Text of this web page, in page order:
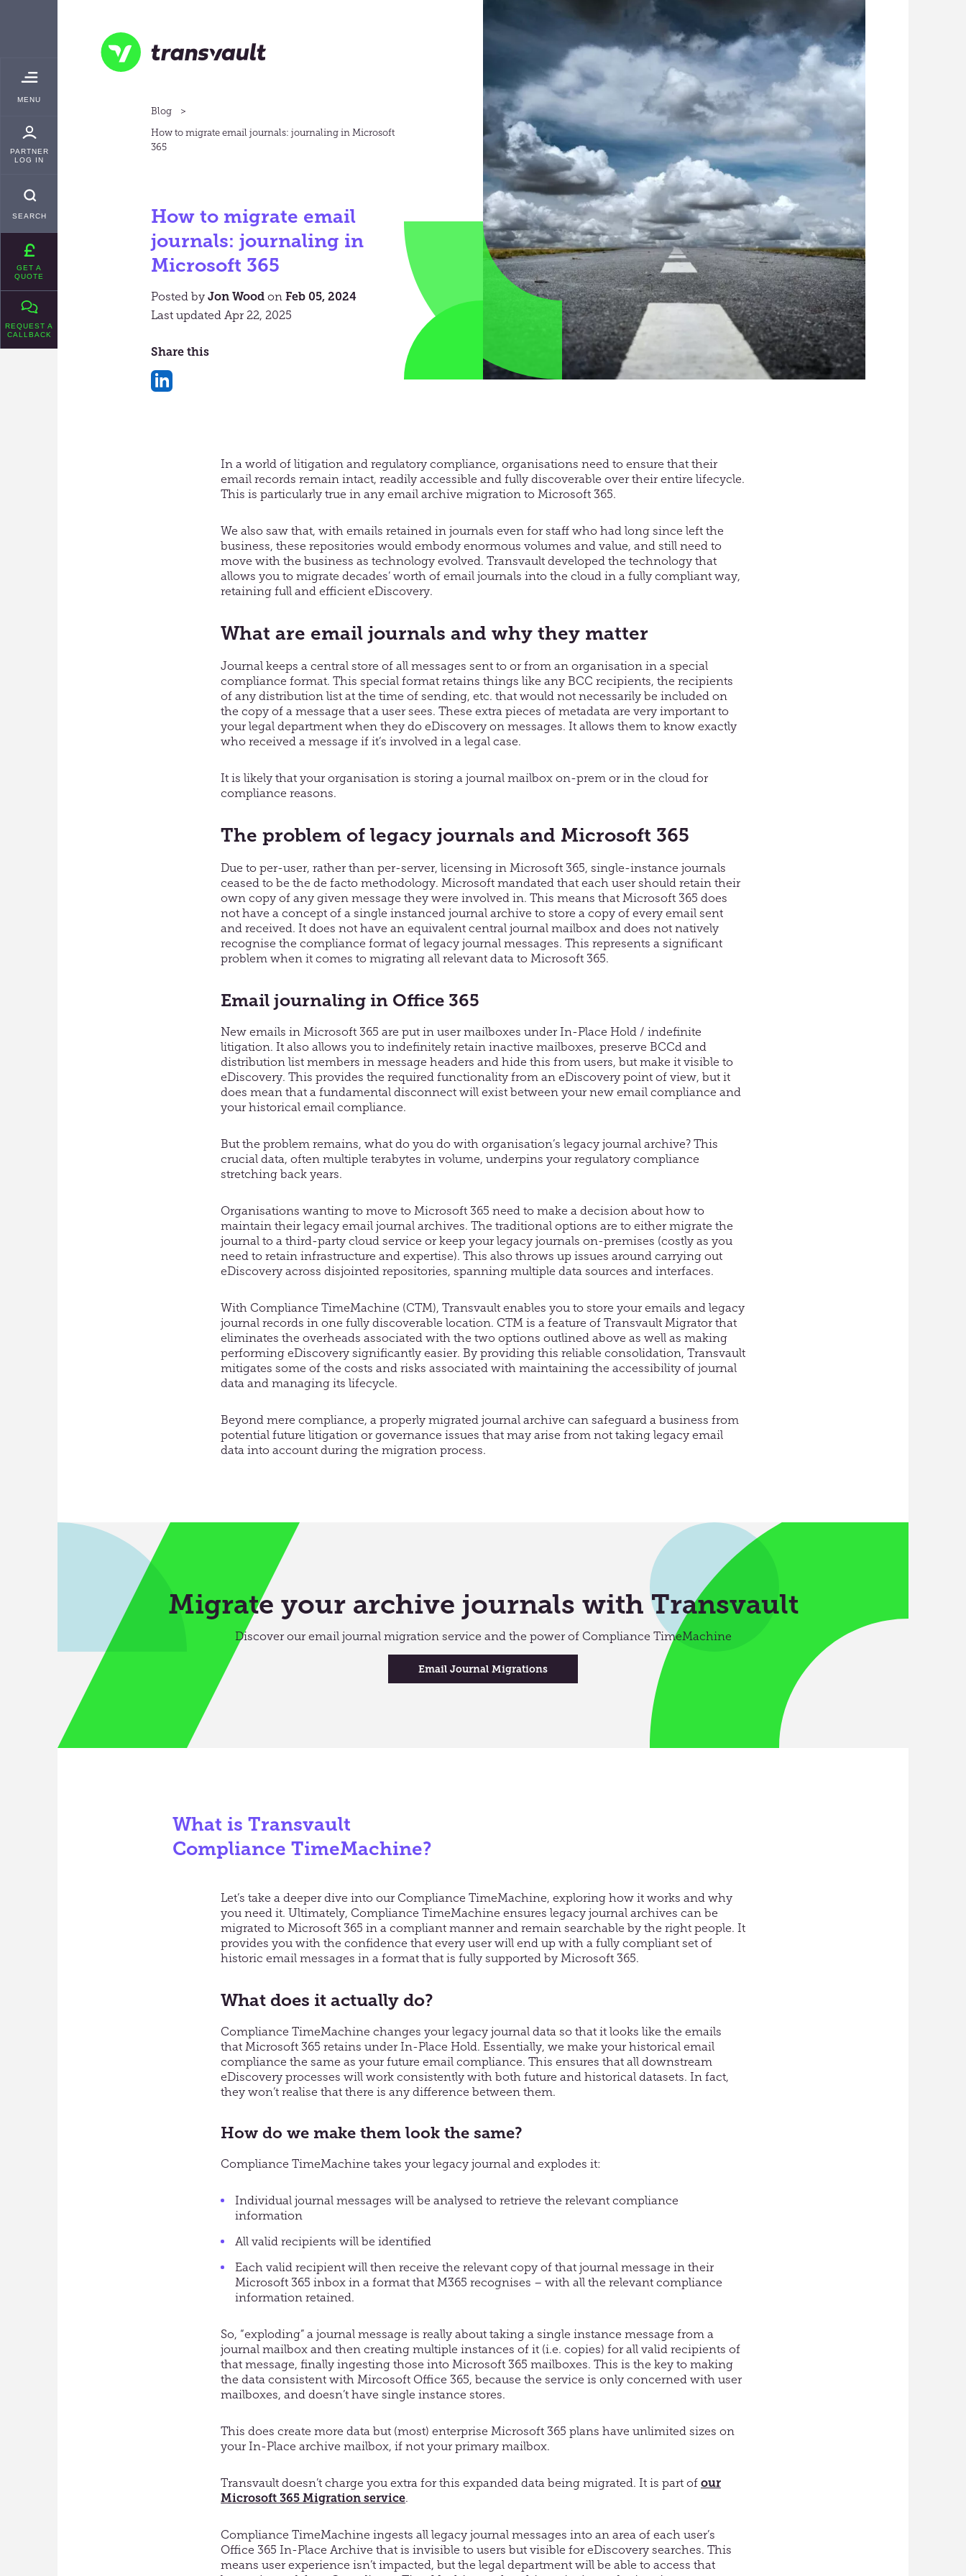
TOGGLE
MENU
PARTNER
LOG IN
SEARCH
GET A
QUOTE
REQUEST A
CALLBACK
Blog
How to migrate email journals: journaling in Microsoft
365
How to migrate email
journals: journaling in
Microsoft 365
Posted by Jon Wood on Feb 05, 2024
Last updated Apr 22, 2025
Share this
In a world of litigation and regulatory compliance, organisations need to ensure that their
email records remain intact, readily accessible and fully discoverable over their entire lifecycle.
This is particularly true in any email archive migration to Microsoft 365.
We also saw that, with emails retained in journals even for staff who had long since left the
business, these repositories would embody enormous volumes and value, and still need to
move with the business as technology evolved. Transvault developed the technology that
allows you to migrate decades’ worth of email journals into the cloud in a fully compliant way,
retaining full and efficient eDiscovery.
What are email journals and why they matter
Journal keeps a central store of all messages sent to or from an organisation in a special
compliance format. This special format retains things like any BCC recipients, the recipients
of any distribution list at the time of sending, etc. that would not necessarily be included on
the copy of a message that a user sees. These extra pieces of metadata are very important to
your legal department when they do eDiscovery on messages. It allows them to know exactly
who received a message if it’s involved in a legal case.
It is likely that your organisation is storing a journal mailbox on-prem or in the cloud for
compliance reasons.
The problem of legacy journals and Microsoft 365
Due to per-user, rather than per-server, licensing in Microsoft 365, single-instance journals
ceased to be the de facto methodology. Microsoft mandated that each user should retain their
own copy of any given message they were involved in. This means that Microsoft 365 does
not have a concept of a single instanced journal archive to store a copy of every email sent
and received. It does not have an equivalent central journal mailbox and does not natively
recognise the compliance format of legacy journal messages. This represents a significant
problem when it comes to migrating all relevant data to Microsoft 365.
Email journaling in Office 365
New emails in Microsoft 365 are put in user mailboxes under In-Place Hold / indefinite
litigation. It also allows you to indefinitely retain inactive mailboxes, preserve BCCd and
distribution list members in message headers and hide this from users, but make it visible to
eDiscovery. This provides the required functionality from an eDiscovery point of view, but it
does mean that a fundamental disconnect will exist between your new email compliance and
your historical email compliance.
But the problem remains, what do you do with organisation’s legacy journal archive? This
crucial data, often multiple terabytes in volume, underpins your regulatory compliance
stretching back years.
Organisations wanting to move to Microsoft 365 need to make a decision about how to
maintain their legacy email journal archives. The traditional options are to either migrate the
journal to a third-party cloud service or keep your legacy journals on-premises (costly as you
need to retain infrastructure and expertise). This also throws up issues around carrying out
eDiscovery across disjointed repositories, spanning multiple data sources and interfaces.
With Compliance TimeMachine (CTM), Transvault enables you to store your emails and legacy
journal records in one fully discoverable location. CTM is a feature of Transvault Migrator that
eliminates the overheads associated with the two options outlined above as well as making
performing eDiscovery significantly easier. By providing this reliable consolidation, Transvault
mitigates some of the costs and risks associated with maintaining the accessibility of journal
data and managing its lifecycle.
Beyond mere compliance, a properly migrated journal archive can safeguard a business from
potential future litigation or governance issues that may arise from not taking legacy email
data into account during the migration process.
Migrate your archive journals with Transvault
Discover our email journal migration service and the power of Compliance TimeMachine
Email Journal Migrations
What is Transvault
Compliance TimeMachine?
Let’s take a deeper dive into our Compliance TimeMachine, exploring how it works and why
you need it. Ultimately, Compliance TimeMachine ensures legacy journal archives can be
migrated to Microsoft 365 in a compliant manner and remain searchable by the right people. It
provides you with the confidence that every user will end up with a fully compliant set of
historic email messages in a format that is fully supported by Microsoft 365.
What does it actually do?
Compliance TimeMachine changes your legacy journal data so that it looks like the emails
that Microsoft 365 retains under In-Place Hold. Essentially, we make your historical email
compliance the same as your future email compliance. This ensures that all downstream
eDiscovery processes will work consistently with both future and historical datasets. In fact,
they won’t realise that there is any difference between them.
How do we make them look the same?
Compliance TimeMachine takes your legacy journal and explodes it:
Individual journal messages will be analysed to retrieve the relevant compliance
information
All valid recipients will be identified
Each valid recipient will then receive the relevant copy of that journal message in their
Microsoft 365 inbox in a format that M365 recognises – with all the relevant compliance
information retained.
So, “exploding” a journal message is really about taking a single instance message from a
journal mailbox and then creating multiple instances of it (i.e. copies) for all valid recipients of
that message, finally ingesting those into Microsoft 365 mailboxes. This is the key to making
the data consistent with Mircosoft Office 365, because the service is only concerned with user
mailboxes, and doesn’t have single instance stores.
This does create more data but (most) enterprise Microsoft 365 plans have unlimited sizes on
your In-Place archive mailbox, if not your primary mailbox.
Transvault doesn’t charge you extra for this expanded data being migrated. It is part of our
Microsoft 365 Migration service.
Compliance TimeMachine ingests all legacy journal messages into an area of each user’s
Office 365 In-Place Archive that is invisible to users but visible for eDiscovery searches. This
means user experience isn’t impacted, but the legal department will be able to access that